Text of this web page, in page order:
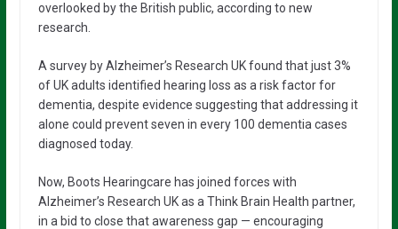
overlooked by the British public, according to new
research.
A survey by Alzheimer’s Research UK found that just 3%
of UK adults identified hearing loss as a risk factor for
dementia, despite evidence suggesting that addressing it
alone could prevent seven in every 100 dementia cases
diagnosed today.
Now, Boots Hearingcare has joined forces with
Alzheimer’s Research UK as a Think Brain Health partner,
in a bid to close that awareness gap — encouraging